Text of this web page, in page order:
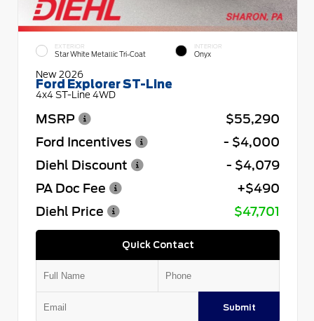
EXTERIOR
Star White Metallic Tri-Coat
INTERIOR
Onyx
New 2026
Ford Explorer ST-Line
4x4 ST-Line 4WD
MSRP
$55,290
Ford Incentives
- $4,000
Diehl Discount
- $4,079
PA Doc Fee
+$490
Diehl Price
$47,701
Quick Contact
Submit